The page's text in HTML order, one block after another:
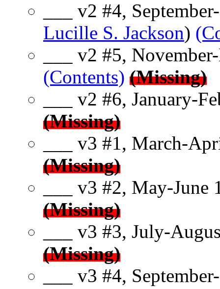
___ v2 #4,
Lucille S. Jackson)
___ v2 #5,
(Contents) (Missing)
___ v2 #6, January-
(Missing)
___ v3 #1, March-
(Missing)
___ v3 #2, May-
(Missing)
___ v3 #3, July-
(Missing)
___ v3 #4,